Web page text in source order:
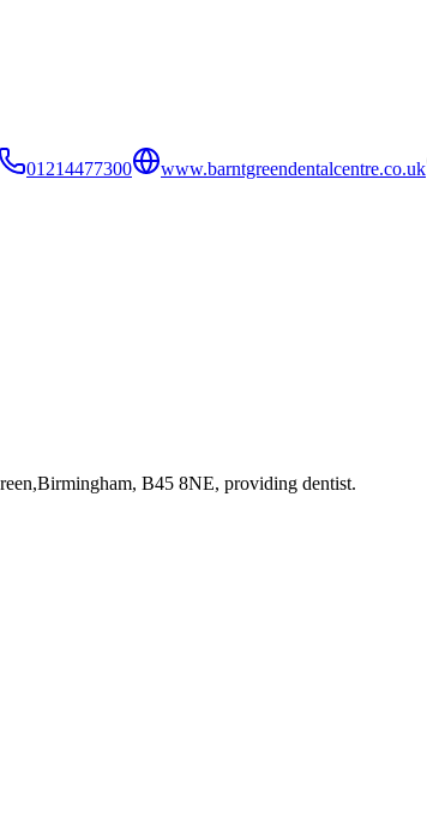
01214477300 www.barntgreendentalcentre.co.uk
B45 8NE, providing dentist.